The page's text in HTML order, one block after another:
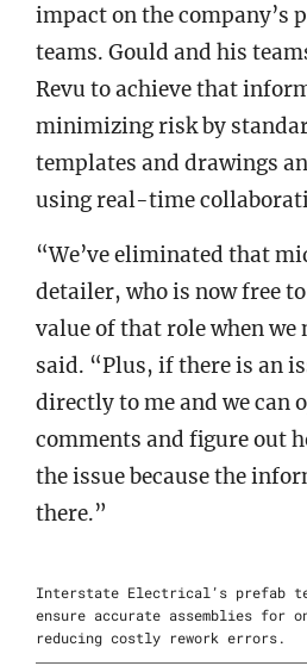
impact on the company’s
teams. Gould and his
Revu to achieve that
minimizing risk by
templates and drawings
using real-time
“We’ve eliminated that
detailer, who is now free
value of that role when we
said. “Plus, if there is an
directly to me and we can
comments and figure out
the issue because the
there.”
Interstate Electrical’s prefab
ensure accurate assemblies
reducing costly rework errors.